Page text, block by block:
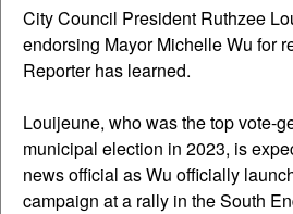
City Council President Ruthzee
endorsing Mayor Michelle Wu for
Reporter has learned.
Louijeune, who was the top vote-
municipal election in 2023, is
news official as Wu officially
campaign at a rally in the South